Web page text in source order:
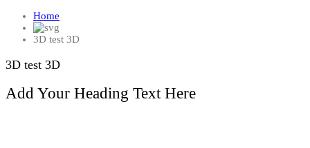
Home
3D test 3D
3D test 3D
Add Your Heading Text Here